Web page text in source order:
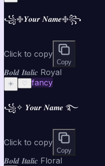
꧁࿇𝒀𝒐𝒖𝒓 𝑵𝒂𝒎𝒆࿇꧂
Click to copy
Copy
𝑩𝒐𝒍𝒅 𝑰𝒕𝒂𝒍𝒊𝒄 Royal
☀️ ♡ fancy
꧁✧ 𝒀𝒐𝒖𝒓 𝑵𝒂𝒎𝒆 ࿐
Click to copy
Copy
𝑩𝒐𝒍𝒅 𝑰𝒕𝒂𝒍𝒊𝒄 Floral